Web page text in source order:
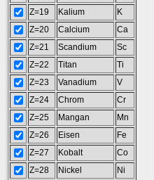
Z=19
Kalium
K
Z=20
Calcium
Ca
Z=21
Scandium
Sc
Z=22
Titan
Ti
Z=23
Vanadium
V
Z=24
Chrom
Cr
Z=25
Mangan
Mn
Z=26
Eisen
Fe
Z=27
Kobalt
Co
Z=28
Nickel
Ni